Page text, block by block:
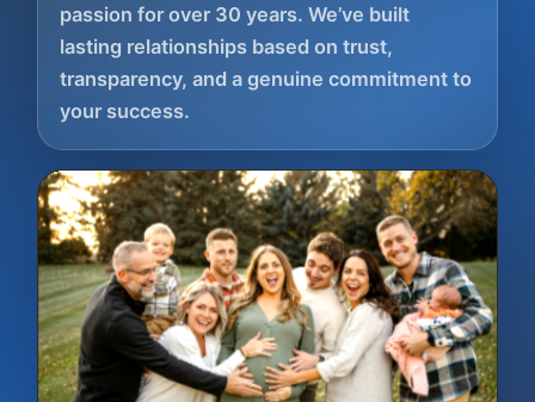
passion for over 30 years. We’ve built
lasting relationships based on trust,
transparency, and a genuine commitment to
your success.